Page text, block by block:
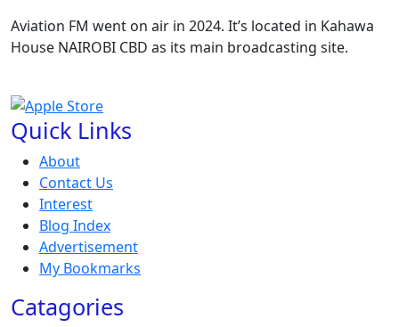
Aviation FM went on air in 2024. It’s located in Kahawa
House NAIROBI CBD as its main broadcasting site.
Quick Links
About
Contact Us
Interest
Blog Index
Advertisement
My Bookmarks
Catagories